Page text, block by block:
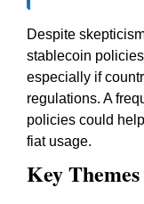
Despite
stablecoin
especially if
regulations. A
policies could
fiat usage.
Key